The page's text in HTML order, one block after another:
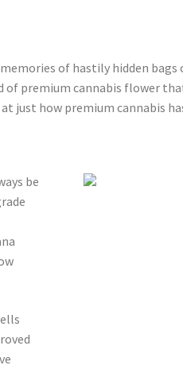
of hastily hidden
premium cannabis flower
just how premium cannabis
be